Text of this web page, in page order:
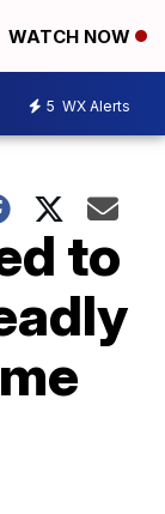
WATCH NOW
5 WX Alerts
to